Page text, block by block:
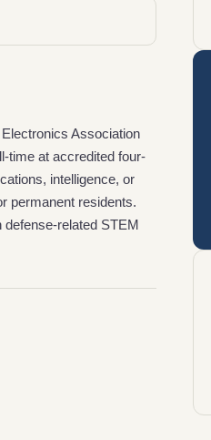
Association
time at accredited four-
intelligence, or
permanent residents.
related STEM